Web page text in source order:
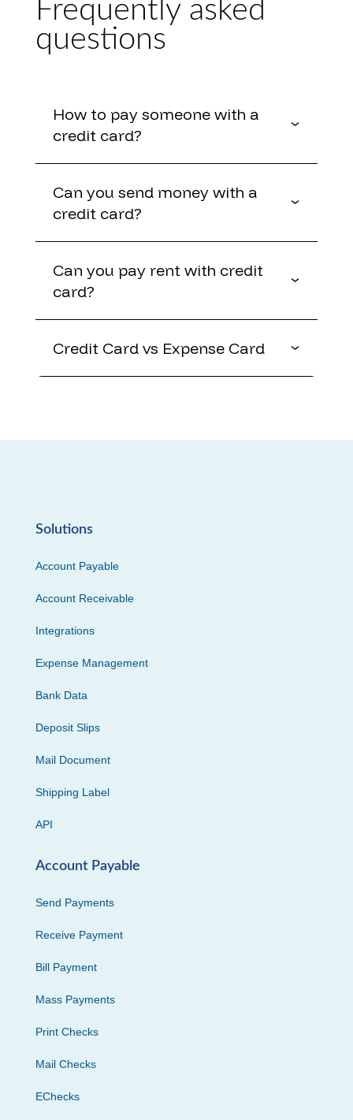
Frequently asked
questions
How to pay someone with a
credit card?
Can you send money with a
credit card?
Can you pay rent with credit
card?
Credit Card vs Expense Card
Solutions
Account Payable
Account Receivable
Integrations
Expense Management
Bank Data
Deposit Slips
Mail Document
Shipping Label
API
Account Payable
Send Payments
Receive Payment
Bill Payment
Mass Payments
Print Checks
Mail Checks
EChecks